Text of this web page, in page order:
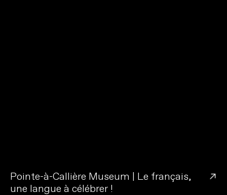
Pointe-à-Callière Museum | Le français,
une langue à célébrer !
→